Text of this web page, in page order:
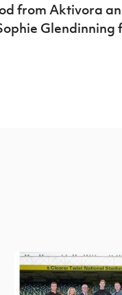
from Aktivora
Glendinning